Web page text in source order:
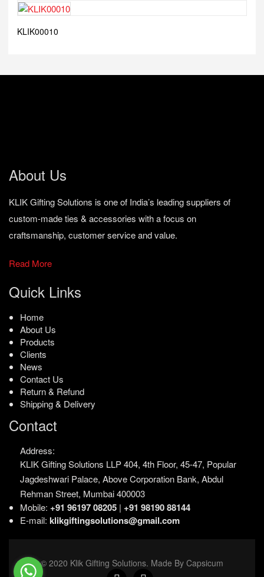
KLIK00010
About Us
KLIK Gifting Solutions is one of India’s leading suppliers of
custom-made ties & accessories with a focus on
craftsmanship, customer service and value.
Read More
Quick Links
Home
About Us
Products
Clients
News
Contact Us
Return & Refund
Shipping & Delivery
Contact
Address:
KLIK Gifting Solutions LLP404, 4th Floor, 45-47, Popular
Jagdeshwari Palace, Above Corporation Bank, Abdul
Rehman Street, Mumbai 400003
Mobile: +91 96197 08205 | +91 98190 88144
E-mail: klikgiftingsolutions@gmail.com
© 2020 Klik Gifting Solutions. Made By Capsicum